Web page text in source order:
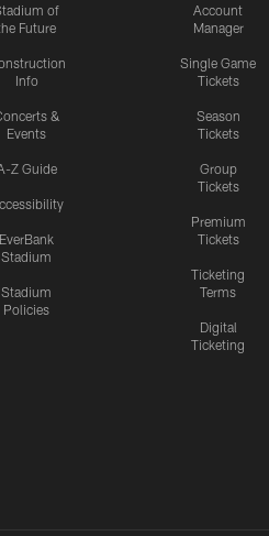
of
Future
Info
&
Events
Z Guide
EverBank
Stadium
Stadium
Policies
Account
Manager
Single Game
Tickets
Season
Tickets
Group
Tickets
Premium
Tickets
Ticketing
Terms
Digital
Ticketing